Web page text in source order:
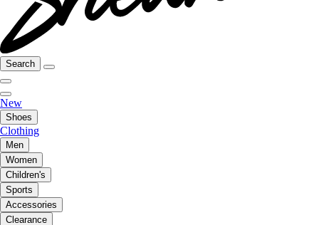
Search
New
Shoes
Clothing
Men
Women
Children's
Sports
Accessories
Clearance